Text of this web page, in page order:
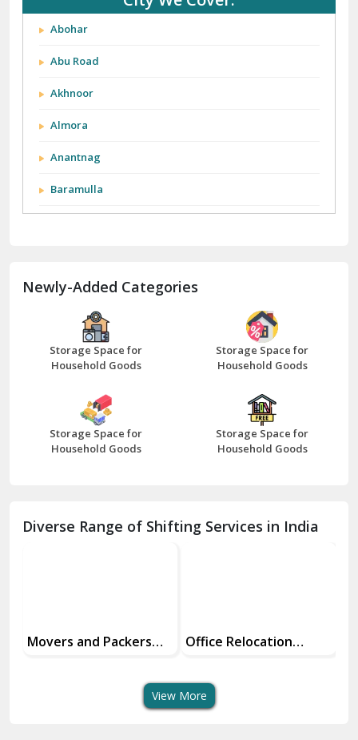
Abohar
Abu Road
Akhnoor
Almora
Anantnag
Baramulla
Bathinda
Bazpur
Beawar
Bhilwara
Bhiwani
Delhi Cantt Delhi
Newly-Added Categories
Storage Space for
Household Goods
Storage Space for
Household Goods
Storage Space for
Household Goods
Storage Space for
Household Goods
Diverse Range of Shifting Services in India
Office Relocation
Transit Insurance
View More